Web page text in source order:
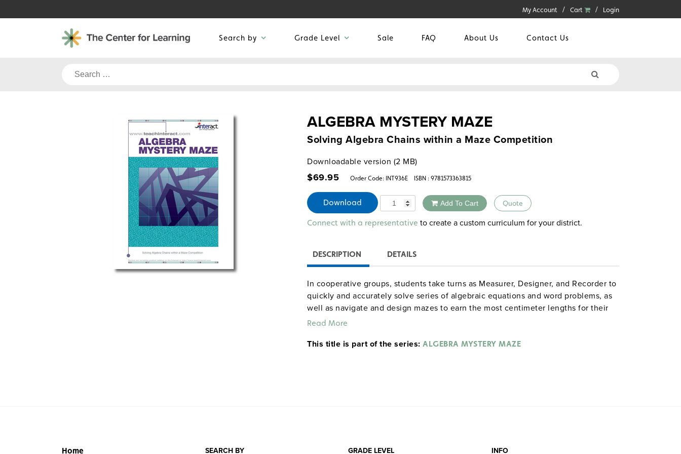
to
My Account Cart Login
Search by Grade Level Sale FAQ About Us Contact Us
Search
ALGEBRA MYSTERY MAZE
Solving Algebra Chains within a Maze Competition
Downloadable version (2 MB)
$69.95 Order Code: INT936E ISBN : 9781573363815
Download Quantity Add To Cart Quote
Alternative:
Connect with a representative to create a custom curriculum for your district.
DESCRIPTION DETAILS
In cooperative groups, students take turns as Measurer, Designer, and Recorder to
quickly and accurately solve series of algebraic equations and word problems, as
well as navigate and design mazes to earn the most centimeter lengths for their
team. In the final activity, teams try to outwit each other with three-dimensional
procedures, handout masters, extensions, and assessments; student guides
Read More
This title is part of the series: ALGEBRA MYSTERY MAZE
Home SEARCH BY GRADE LEVEL INFO